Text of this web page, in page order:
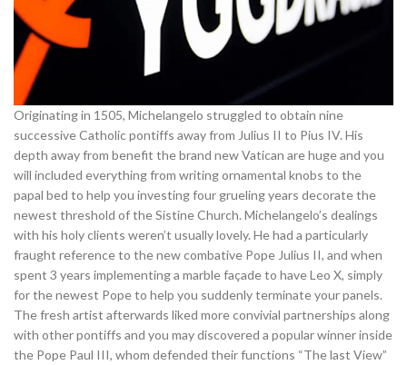
Originating in 1505, Michelangelo struggled to obtain nine
successive Catholic pontiffs away from Julius II to Pius IV. His
depth away from benefit the brand new Vatican are huge and you
will included everything from writing ornamental knobs to the
papal bed to help you investing four grueling years decorate the
newest threshold of the Sistine Church. Michelangelo’s dealings
with his holy clients weren’t usually lovely. He had a particularly
fraught reference to the new combative Pope Julius II, and when
spent 3 years implementing a marble façade to have Leo X, simply
for the newest Pope to help you suddenly terminate your panels.
The fresh artist afterwards liked more convivial partnerships along
with other pontiffs and you may discovered a popular winner inside
the Pope Paul III, whom defended their functions “The last View”